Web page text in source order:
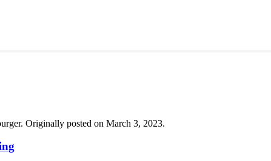
Originally posted on March 3, 2023.